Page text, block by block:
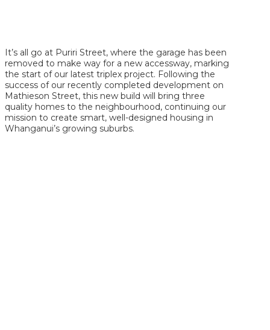
It’s all go at Puriri Street, where the garage has been
removed to make way for a new accessway, marking
the start of our latest triplex project. Following the
success of our recently completed development on
Mathieson Street, this new build will bring three
quality homes to the neighbourhood, continuing our
mission to create smart, well-designed housing in
Whanganui’s growing suburbs.